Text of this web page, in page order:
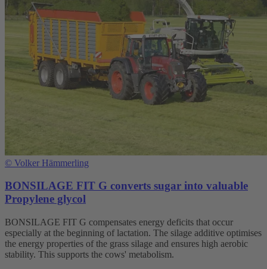
© Volker Hämmerling
BONSILAGE FIT G converts sugar into valuable
Propylene glycol
BONSILAGE FIT G compensates energy deficits that occur
especially at the beginning of lactation. The silage additive optimises
the energy properties of the grass silage and ensures high aerobic
stability. This supports the cows' metabolism.